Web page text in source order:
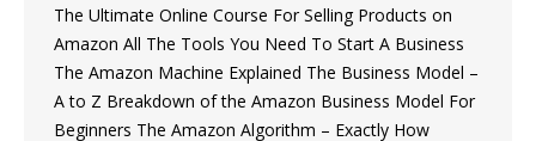
The Ultimate Online Course For Selling Products on
Amazon All The Tools You Need To Start A Business
The Amazon Machine Explained The Business Model –
A to Z Breakdown of the Amazon Business Model For
Beginners The Amazon Algorithm – Exactly How